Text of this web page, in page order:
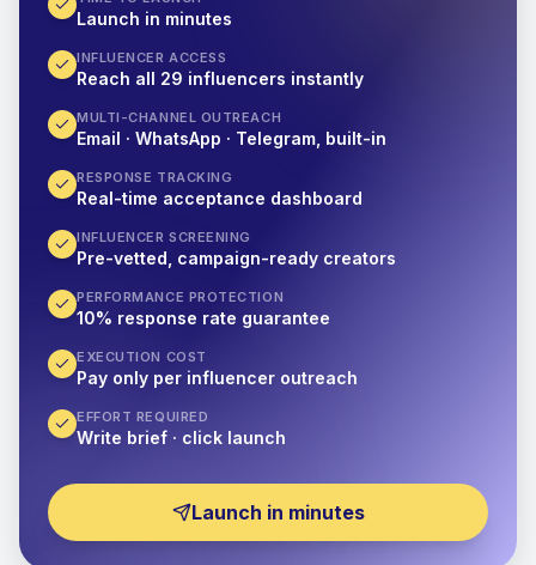
Launch in minutes
INFLUENCER ACCESS
Reach all 29 influencers instantly
MULTI-CHANNEL OUTREACH
Email · WhatsApp · Telegram, built-in
RESPONSE TRACKING
Real-time acceptance dashboard
INFLUENCER SCREENING
Pre-vetted, campaign-ready creators
PERFORMANCE PROTECTION
10% response rate guarantee
EXECUTION COST
Pay only per influencer outreach
EFFORT REQUIRED
Write brief · click launch
Launch in minutes